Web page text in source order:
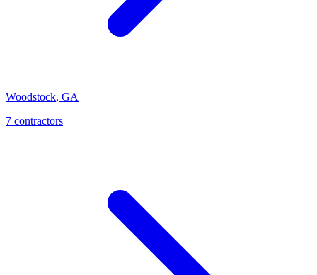
Woodstock, GA
7 contractors